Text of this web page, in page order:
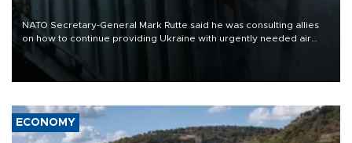
NATO Secretary-General Mark Rutte said he was consulting allies
on how to continue providing Ukraine with urgently needed air
defense systems after a Russian missile and drone barrage killed
17 people in Kiev and the surrounding region.
ECONOMY